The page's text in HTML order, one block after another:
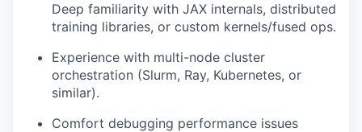
Deep familiarity with JAX internals, distributed
training libraries, or custom kernels/fused ops.
Experience with multi-node cluster
orchestration (Slurm, Ray, Kubernetes, or
similar).
Comfort debugging performance issues